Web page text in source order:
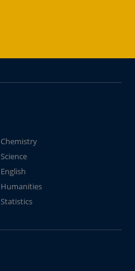
Chemistry
Science
English
Humanities
Statistics